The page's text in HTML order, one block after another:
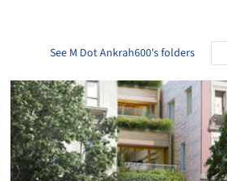
See M Dot Ankrah600's folders